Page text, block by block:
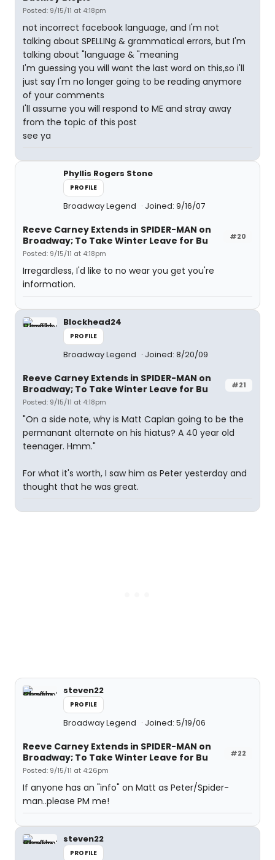
Posted: 9/15/11 at 4:18pm
not incorrect facebook language, and I'm not
talking about SPELLINg & grammatical errors, but I'm
talking about "language & "meaning
I'm guessing you will want the last word on this,so i'll
just say I'm no longer going to be reading anymore
of your comments
I'll assume you will respond to ME and stray away
from the topic of this post
see ya
Phyllis Rogers Stone
PROFILE
Broadway Legend Joined: 9/16/07
#20
Reeve Carney Extends in SPIDER-MAN on
Broadway; To Take Winter Leave for Bu
Posted: 9/15/11 at 4:18pm
Irregardless, I'd like to no wear you get you're
information.
Blockhead24
PROFILE
Broadway Legend Joined: 8/20/09
#21
Reeve Carney Extends in SPIDER-MAN on
Broadway; To Take Winter Leave for Bu
Posted: 9/15/11 at 4:18pm
"On a side note, why is Matt Caplan going to be the
permanant alternate on his hiatus? A 40 year old
teenager. Hmm."
For what it's worth, I saw him as Peter yesterday and
thought that he was great.
steven22
PROFILE
Broadway Legend Joined: 5/19/06
#22
Reeve Carney Extends in SPIDER-MAN on
Broadway; To Take Winter Leave for Bu
Posted: 9/15/11 at 4:26pm
If anyone has an "info" on Matt as Peter/Spider-
man..please PM me!
steven22
PROFILE